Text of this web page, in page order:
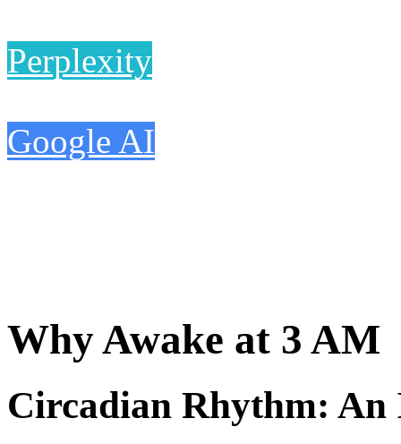
Perplexity
Google AI
Why Awake at 3 AM
Circadian Rhythm: An